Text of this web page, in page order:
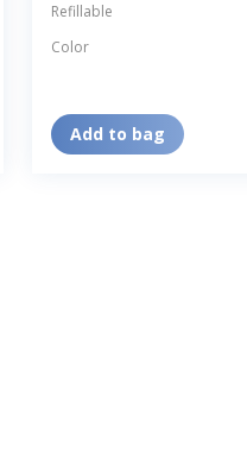
Refillable
Color
Add to bag